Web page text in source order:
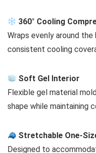
360° Cooling
Wraps evenly around
consistent cooling
Soft Gel Interior
Flexible gel material
shape while maintaining
Stretchable One-
Designed to